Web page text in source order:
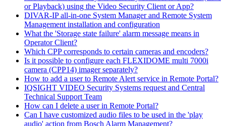
or Playback) using the Video Security Client or App?
DIVAR-IP all-in-one System Manager and Remote System
Management installation and configuration
What the 'Storage state failure' alarm message means in
Operator Client?
Which CPP corresponds to certain cameras and encoders?
Is it possible to configure each FLEXIDOME multi 7000i
camera (CPP14) imager separately?
How to add a user to Remote Alert service in Remote Portal?
IQSIGHT VIDEO Security Systems request and Central
Technical Support Team
How can I delete a user in Remote Portal?
Can I have customized audio files to be used in the 'play
audio' action from Bosch Alarm Management?